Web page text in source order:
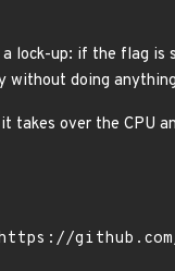
lock-up: if the flag is
without doing
takes over the CPU